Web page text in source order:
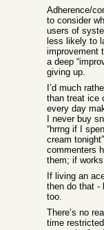
Adherence/
to consider
users of
less likely to
improvement
a deep
giving up.
I’d much
than treat ice
every day
I never buy
“hrrng if I
cream
commenters
them; if
If living an
then do that -
too.
There’s no
time